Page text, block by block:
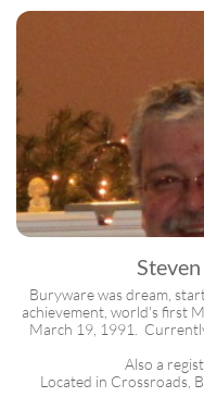
Buryware was dream,
achievement, world's first
March 19, 1991.
Also a
Located in Crossroads,